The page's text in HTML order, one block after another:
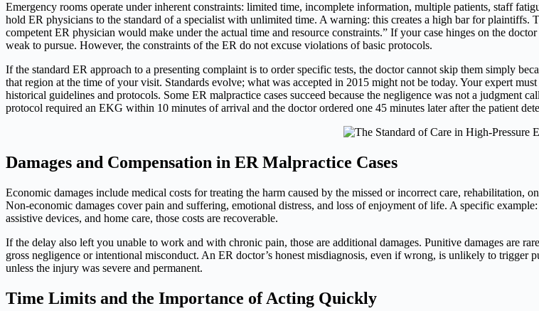
Emergency rooms operate under inherent constraints: limited time, incomplete information, multiple patients, staff
hold ER physicians to the standard of a specialist with unlimited time. A warning: this creates a high bar for plaintiffs.
competent ER physician would make under the actual time and resource constraints.” If your case hinges on the
weak to pursue. However, the constraints of the ER do not excuse violations of basic protocols.
If the standard ER approach to a presenting complaint is to order specific tests, the doctor cannot skip them simply
that region at the time of your visit. Standards evolve; what was accepted in 2015 might not be today. Your expert
historical guidelines and protocols. Some ER malpractice cases succeed because the negligence was not a judgment
protocol required an EKG within 10 minutes of arrival and the doctor ordered one 45 minutes later after the patient
Damages and Compensation in ER Malpractice Cases
Economic damages include medical costs for treating the harm caused by the missed or incorrect care,
Non-economic damages cover pain and suffering, emotional distress, and loss of enjoyment of life. A specific
assistive devices, and home care, those costs are recoverable.
If the delay also left you unable to work and with chronic pain, those are additional damages. Punitive damages are
gross negligence or intentional misconduct. An ER doctor’s honest misdiagnosis, even if wrong, is unlikely to trigger
unless the injury was severe and permanent.
Time Limits and the Importance of Acting Quickly